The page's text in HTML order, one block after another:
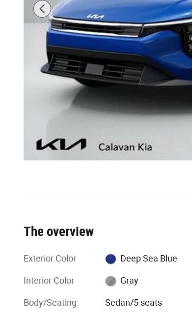
The overview
Exterior Color Deep Sea Blue
Interior Color Gray
Body/Seating Sedan/5 seats